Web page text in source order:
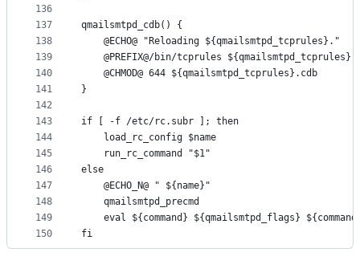
136
137
138
139
140
141
142
143
144
145
146
147
148
149
150
qmailsmtpd_cdb() {
	@ECHO@ "Reloading ${qmailsmtpd_tcprules}."
@PREFIX@/bin/tcprules
	@CHMOD@ 644 ${qmailsmtpd_tcprules}.cdb
}
if [ -f /etc/rc.subr ]; then
	load_rc_config $name
	run_rc_command "$1"
else
	@ECHO_N@ " ${name}"
	qmailsmtpd_precmd
eval ${command} ${qmailsmtpd_flags}
fi